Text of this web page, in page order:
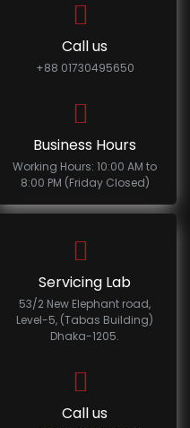
Call us
+88 01730495650
Business Hours
Working Hours: 10:00 AM to
8:00 PM (Friday Closed)
Servicing Lab
53/2 New Elephant road,
Level-5, (Tabas Building)
Dhaka-1205.
Call us